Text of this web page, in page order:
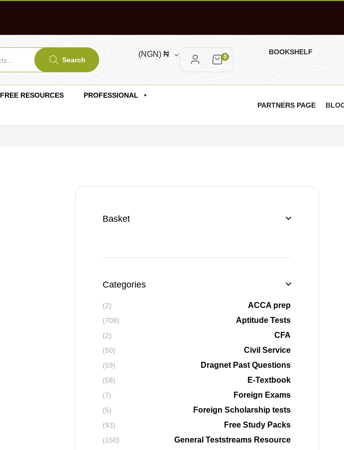
Search
(NGN)₦ 0
BOOKSHELF
FREE RESOURCES PROFESSIONAL
PARTNERS PAGE
Basket
Categories
ACCA prep
(2)
Aptitude Tests
(708)
CFA
(2)
Civil Service
(50)
Dragnet Past Questions
(59)
E-Textbook
(58)
Foreign Exams
(7)
Foreign Scholarship tests
(5)
Free Study Packs
(93)
General Teststreams Resource
(150)